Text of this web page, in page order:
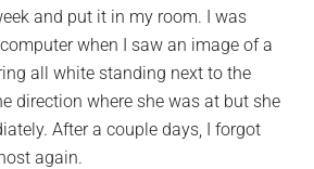
and put it in my room. I was
when I saw an image of a
all white standing next to the
direction where she was at but she
After a couple days, I forgot
again.